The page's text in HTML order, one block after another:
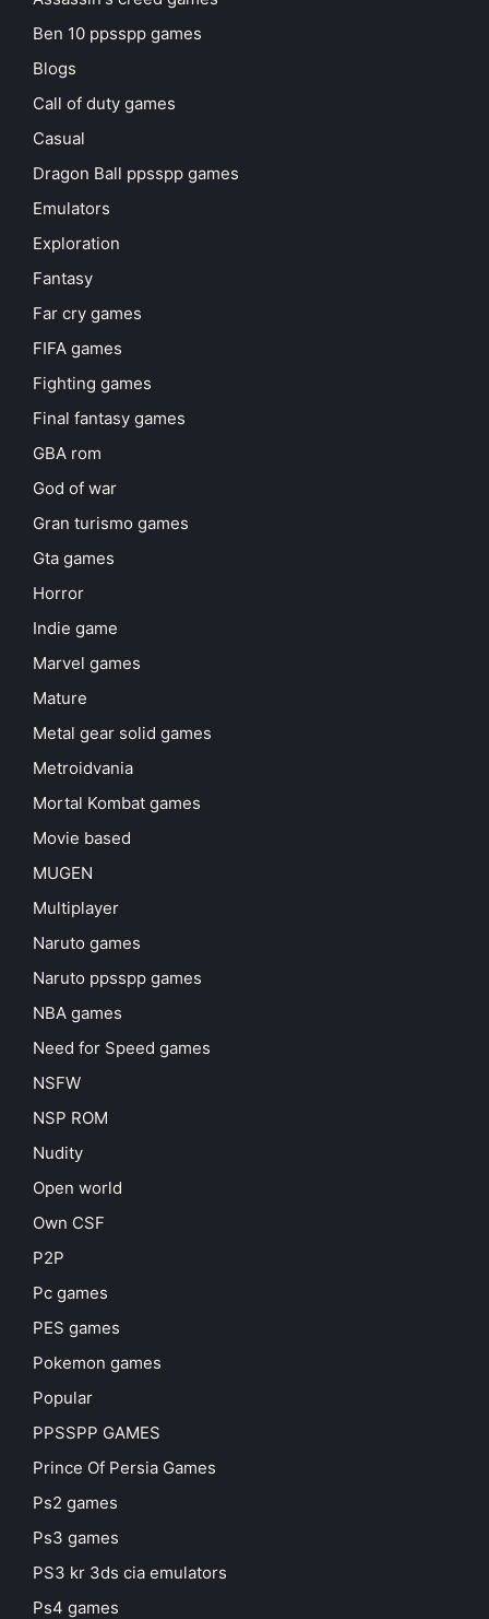
Ben 10 ppsspp games
Blogs
Call of duty games
Casual
Dragon Ball ppsspp games
Emulators
Exploration
Fantasy
Far cry games
FIFA games
Fighting games
Final fantasy games
GBA rom
God of war
Gran turismo games
Gta games
Horror
Indie game
Marvel games
Mature
Metal gear solid games
Metroidvania
Mortal Kombat games
Movie based
MUGEN
Multiplayer
Naruto games
Naruto ppsspp games
NBA games
Need for Speed games
NSFW
NSP ROM
Nudity
Open world
Own CSF
P2P
Pc games
PES games
Pokemon games
Popular
PPSSPP GAMES
Prince Of Persia Games
Ps2 games
Ps3 games
PS3 kr 3ds cia emulators
Ps4 games